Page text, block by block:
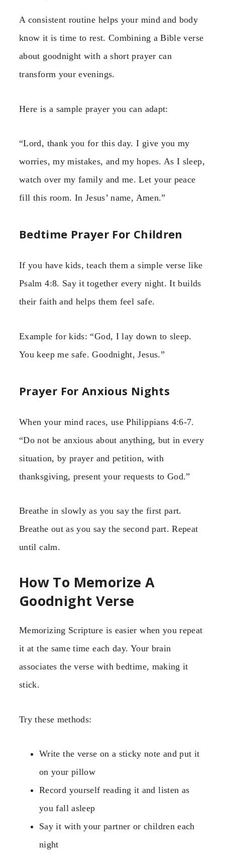
A consistent routine helps your mind and body
know it is time to rest. Combining a Bible verse
about goodnight with a short prayer can
transform your evenings.
Here is a sample prayer you can adapt:
“Lord, thank you for this day. I give you my
worries, my mistakes, and my hopes. As I sleep,
watch over my family and me. Let your peace
fill this room. In Jesus’ name, Amen.”
Bedtime Prayer For Children
If you have kids, teach them a simple verse like
Psalm 4:8. Say it together every night. It builds
their faith and helps them feel safe.
Example for kids: “God, I lay down to sleep.
You keep me safe. Goodnight, Jesus.”
Prayer For Anxious Nights
When your mind races, use Philippians 4:6-7.
“Do not be anxious about anything, but in every
situation, by prayer and petition, with
thanksgiving, present your requests to God.”
Breathe in slowly as you say the first part.
Breathe out as you say the second part. Repeat
until calm.
How To Memorize A
Goodnight Verse
Memorizing Scripture is easier when you repeat
it at the same time each day. Your brain
associates the verse with bedtime, making it
stick.
Try these methods:
Write the verse on a sticky note and put it
on your pillow
Record yourself reading it and listen as
you fall asleep
Say it with your partner or children each
night